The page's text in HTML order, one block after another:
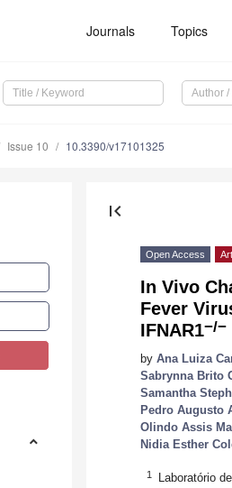
Journals Topics
Issue 10 10.3390/v17101325
first_page
Open Access
In Vivo
Fever
IFNAR1−/−
by Ana Luiza
Sabrynna Brito
Samantha
Pedro Augusto
Olindo Assis
Nidia Esther
1
Laboratório